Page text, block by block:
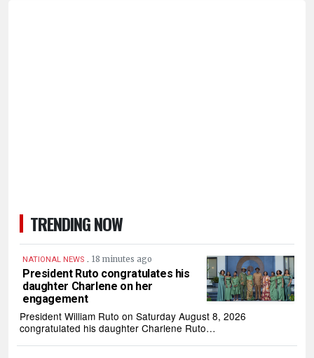
TRENDING NOW
NATIONAL NEWS . 18 minutes ago
President Ruto congratulates his
daughter Charlene on her
engagement
President William Ruto on Saturday August 8, 2026
congratulated his daughter Charlene Ruto…